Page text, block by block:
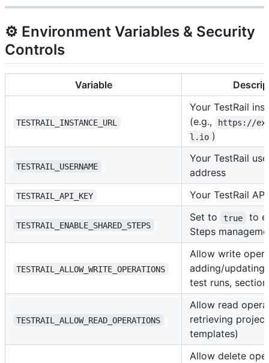
⚙️ Environment Variables & Security
Controls
Variable
TESTRAIL_INSTANCE_URL
Your TestRail
(e.g.,
https://
l.io )
TESTRAIL_USERNAME
Your TestRail
address
TESTRAIL_API_KEY Your TestRail
TESTRAIL_ENABLE_SHARED_STEPS
Set to true
to
Steps
TESTRAIL_ALLOW_WRITE_OPERATIONS
Allow write
adding/updating
test runs,
TESTRAIL_ALLOW_READ_OPERATIONS
Allow read
retrieving
templates)
Allow delete